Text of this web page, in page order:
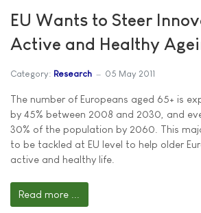
EU Wants to Steer
Active and Healthy
Category: Research 05 May 2011
The number of Europeans aged 65+ is
by 45% between 2008 and 2030, and
30% of the population by 2060. This
to be tackled at EU level to help older
active and healthy life.
Read more ...